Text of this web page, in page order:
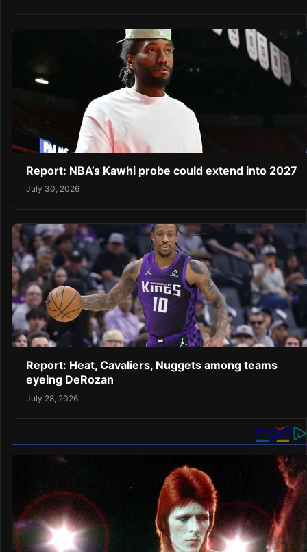
Report: NBA’s Kawhi probe could extend into 2027
July 30, 2026
Report: Heat, Cavaliers, Nuggets among teams
eyeing DeRozan
July 28, 2026